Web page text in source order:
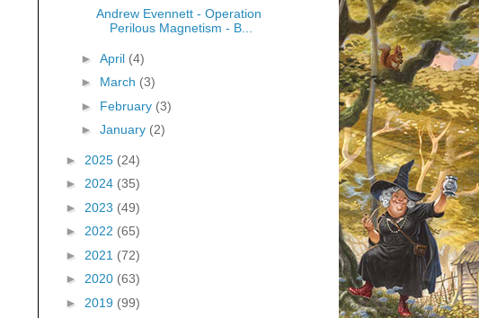
Andrew Evennett - Operation
Perilous Magnetism - B...
► April (4)
► March (3)
► February (3)
► January (2)
► 2025 (24)
► 2024 (35)
► 2023 (49)
► 2022 (65)
► 2021 (72)
► 2020 (63)
► 2019 (99)